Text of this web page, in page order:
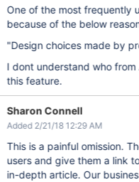
One of the most frequently
because of the below
"Design choices made by
I dont understand who
this feature.
Sharon Connell
Added 2/21/18 12:29 AM
This is a painful omission.
users and give them a link
in-depth article. Our